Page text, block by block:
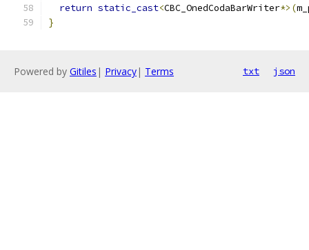
return static_cast<CBC_OnedCodaBarWriter*>(
}
Powered by Gitiles | Privacy| Terms txt json